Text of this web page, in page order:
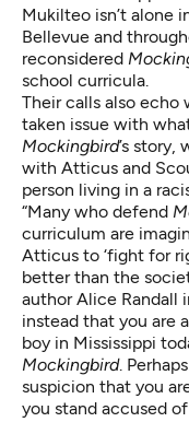
Mukilteo isn’t alone
Bellevue and
reconsidered
school curricula.
Their calls also echo
taken issue with
Mockingbird’s
with Atticus and
person living in a
“Many who defend
curriculum are
Atticus to ‘fight for
better than the
authorAlice Randall
instead that you are
boy in Mississippi
Mockingbird.
suspicion that you
you stand accused